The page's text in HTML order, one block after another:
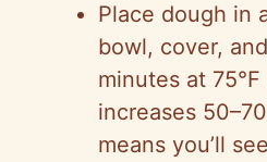
Place dough in
bowl, cover,
minutes at
increases
means you’ll